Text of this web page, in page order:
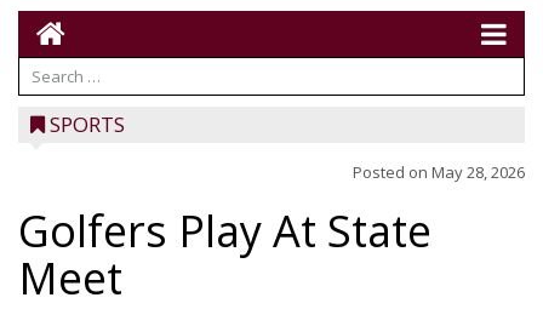
SPORTS
Posted on May 28, 2026
Golfers Play At State
Meet